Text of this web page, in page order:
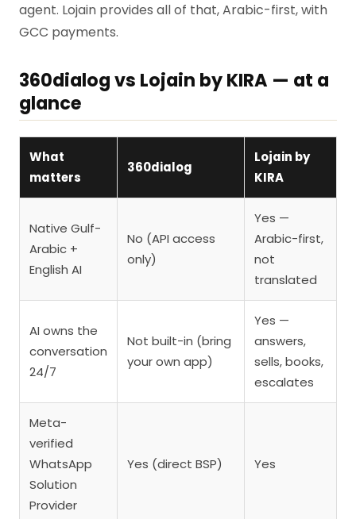
agent. Lojain provides all of that, Arabic-first, with
GCC payments.
360dialog vs Lojain by KIRA — at a
glance
What
matters
360dialog
Lojain by
KIRA
Native Gulf-
Arabic +
English AI
No (API access
only)
Yes —
Arabic-first,
not
translated
AI owns the
conversation
24/7
Not built-in (bring
your own app)
Yes —
answers,
sells, books,
escalates
Meta-
verified
WhatsApp
Solution
Provider
Yes (direct BSP) Yes